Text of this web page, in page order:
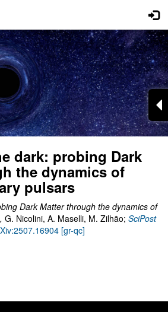
dark: probing Dark
the dynamics of
pulsars
Dark Matter through the dynamics of
G. Nicolini, A. Maselli, M. Zilhão; SciPost
[gr-qc]